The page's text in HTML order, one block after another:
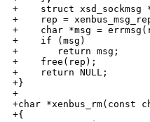
+    struct xsd_sockmsg
+    rep =
+    char *msg =
+    if (msg)
+       return msg;
+    free(rep);
+    return NULL;
+}
+
+char *xenbus_rm(const
+{